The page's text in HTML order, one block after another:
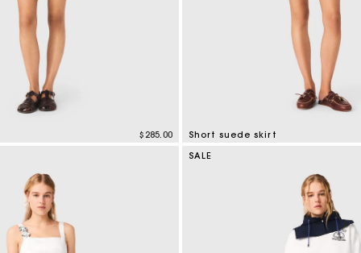
$285.00 Short suede skirt
SALE